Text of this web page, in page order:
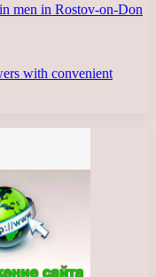
men in Rostov-on-Don
with convenient